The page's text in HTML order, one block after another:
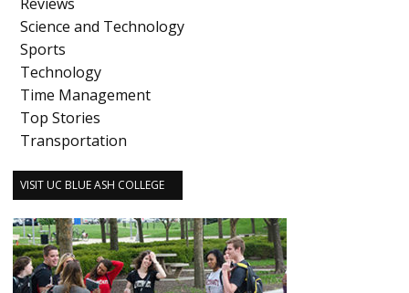
Science and Technology
Sports
Technology
Time Management
Top Stories
Transportation
VISIT UC BLUE ASH COLLEGE